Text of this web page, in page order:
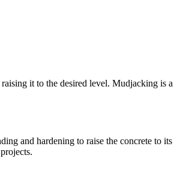
it to the desired level. Mudjacking is a
and hardening to raise the concrete to its